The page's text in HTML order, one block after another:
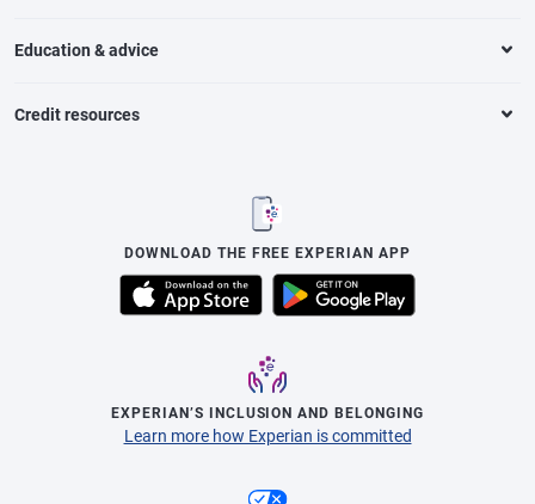
Education & advice
Credit resources
DOWNLOAD THE FREE EXPERIAN APP
EXPERIAN’S INCLUSION AND BELONGING
Learn more how Experian is committed